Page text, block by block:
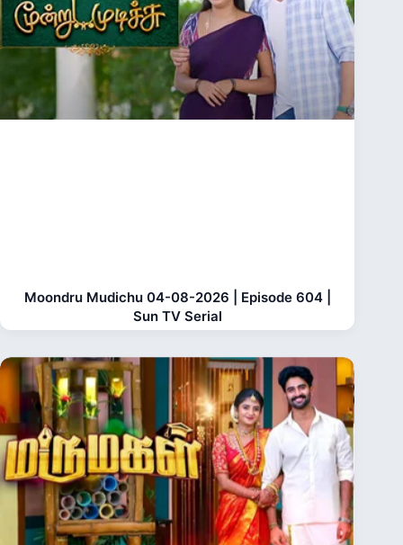
Moondru Mudichu 04-08-2026 | Episode 604 |
Sun TV Serial